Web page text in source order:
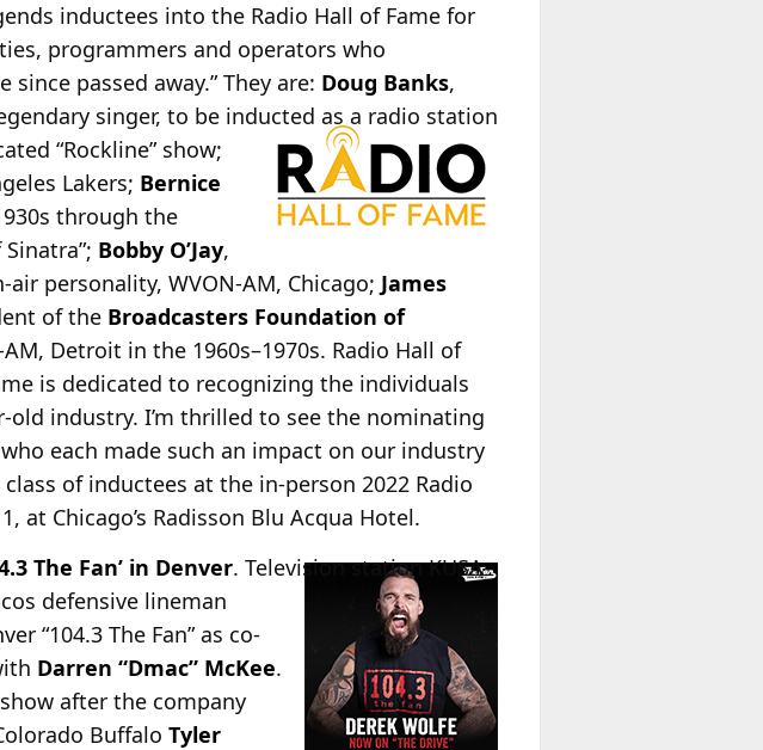
inductees into the Radio Hall of Fame for
programmers and operators who
passed away.” They are: Doug Banks,
singer, to be inducted as a radio station
“Rockline” show;
Lakers; Bernice
through the
Bobby O’Jay,
air personality, WVON-AM, Chicago; James
of the Broadcasters Foundation of
Detroit in the 1960s–1970s. Radio Hall of
is dedicated to recognizing the individuals
industry. I’m thrilled to see the nominating
each made such an impact on our industry
of inductees at the in-person 2022 Radio
at Chicago’s Radisson Blu Acqua Hotel.
The Fan’ in Denver. Television station KUSA-
defensive lineman
“104.3 The Fan” as co-
Darren “Dmac” McKee.
after the company
Buffalo Tyler